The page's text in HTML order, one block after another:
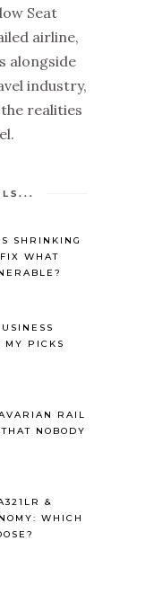
Seat
airline,
alongside
industry,
realities
SHRINKING
WHAT
MY PICKS
RAIL
NOBODY
&
WHICH